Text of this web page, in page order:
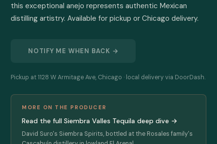
this exceptional anejo represents authentic Mexican
distilling artistry. Available for pickup or Chicago delivery.
NOTIFY ME WHEN BACK →
Pickup at 1128 W Armitage Ave, Chicago · local delivery via DoorDash.
MORE ON THE PRODUCER
Read the full Siembra Valles Tequila deep dive →
David Suro's Siembra Spirits, bottled at the Rosales family's